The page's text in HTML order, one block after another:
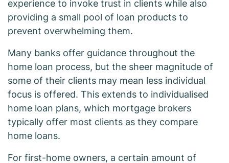
experience to invoke trust in clients while also
providing a small pool of loan products to
prevent overwhelming them.
Many banks offer guidance throughout the
home loan process, but the sheer magnitude of
some of their clients may mean less individual
focus is offered. This extends to individualised
home loan plans, which mortgage brokers
typically offer most clients as they compare
home loans.
For first-home owners, a certain amount of